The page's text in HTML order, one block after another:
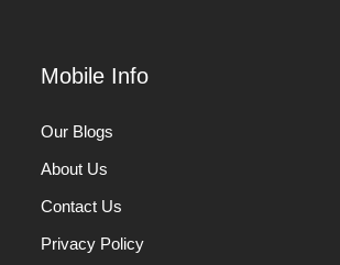
Mobile Info
Our Blogs
About Us
Contact Us
Privacy Policy